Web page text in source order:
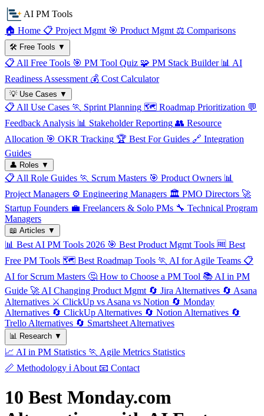
AI PM Tools
🏠 Home 📋 Project Mgmt 🎯 Product Mgmt ⚖️ Comparisons
🛠️ Free Tools ▼
📋 All Free Tools 🎯 PM Tool Quiz 🧩 PM Stack Builder 📊 AI
Readiness Assessment 💰 Cost Calculator
💡 Use Cases ▼
📋 All Use Cases 🏃 Sprint Planning 🗺️ Roadmap Prioritization 💬
Feedback Analysis 📊 Stakeholder Reporting 👥 Resource
Allocation 🎯 OKR Tracking 🏆 Best For Guides 🔗 Integration
Guides
👤 Roles ▼
📋 All Role Guides 🏃 Scrum Masters 🎯 Product Owners 📊
Project Managers ⚙️ Engineering Managers 🏛️ PMO Directors 🚀
Startup Founders 💼 Freelancers & Solo PMs 🔧 Technical Program
Managers
📖 Articles ▼
📊 Best AI PM Tools 2026 🎯 Best Product Mgmt Tools 🆓 Best
Free PM Tools 🗺️ Best Roadmap Tools 🏃 AI for Agile Teams 📋
AI for Scrum Masters 🤔 How to Choose a PM Tool 📚 AI in PM
Guide 🚀 AI Changing Product Mgmt 🔄 Jira Alternatives 🔄 Asana
Alternatives ⚔️ ClickUp vs Asana vs Notion 🔄 Monday
Alternatives 🔄 ClickUp Alternatives 🔄 Notion Alternatives 🔄
Trello Alternatives 🔄 Smartsheet Alternatives
📊 Research ▼
📈 AI in PM Statistics 🏃 Agile Metrics Statistics
📏 Methodology ℹ️ About 📧 Contact
10 Best Monday.com